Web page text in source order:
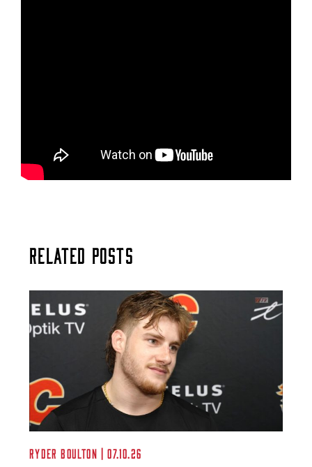
Related Posts
Ryder Boulton | 07.10.26